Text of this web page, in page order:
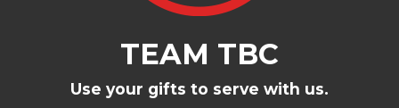
TEAM TBC
Use your gifts to serve with us.